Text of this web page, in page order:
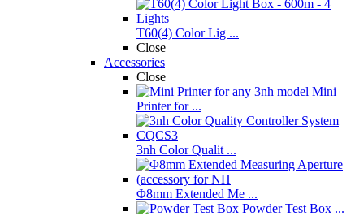
T60(4) Color Lig ...
Close
Accessories
Close
Mini
Printer for ...
3nh Color Qualit ...
Φ8mm Extended Me ...
Powder Test Box ...